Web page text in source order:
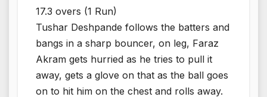
17.3 overs (1 Run)
Tushar Deshpande follows the batters and
bangs in a sharp bouncer, on leg, Faraz
Akram gets hurried as he tries to pull it
away, gets a glove on that as the ball goes
on to hit him on the chest and rolls away.